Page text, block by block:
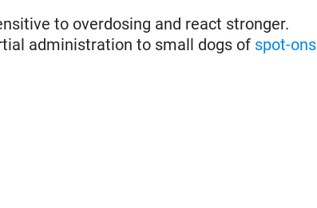
to overdosing and react stronger.
administration to small dogs of spot-ons